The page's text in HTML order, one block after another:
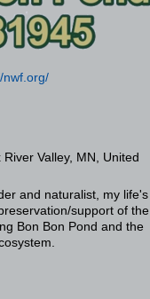
nwf.org/
Valley, MN, United
and naturalist, my life's
support of the
Bon Bon Pond and the